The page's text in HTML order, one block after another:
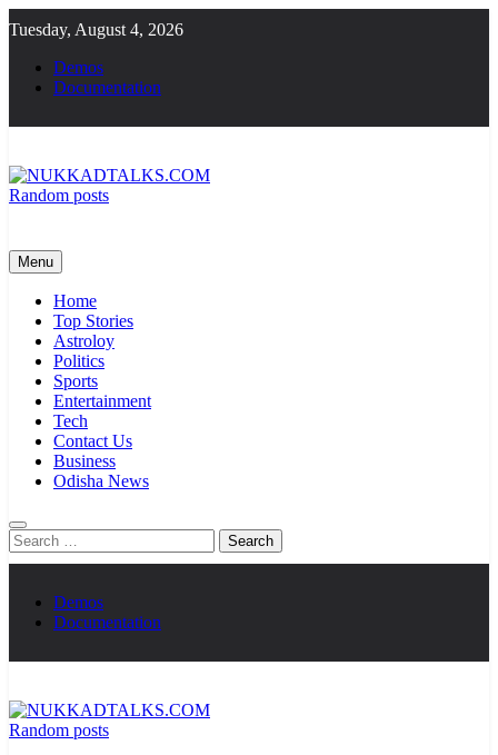
to
content
Tuesday, August 4, 2026
Demos
Documentation
Random posts
Menu
Home
Top Stories
Astroloy
Politics
Sports
Entertainment
Tech
Contact Us
Business
Odisha News
Search
for:
Demos
Documentation
Random posts